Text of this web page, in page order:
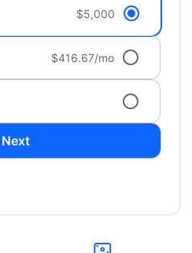
$5,000
$416.67/mo
Next